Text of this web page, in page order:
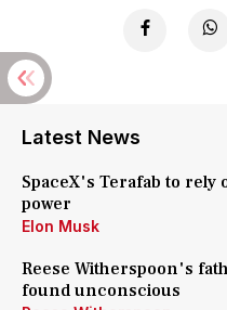
Latest News
SpaceX's Terafab to rely
power
Elon Musk
Reese Witherspoon's
found unconscious